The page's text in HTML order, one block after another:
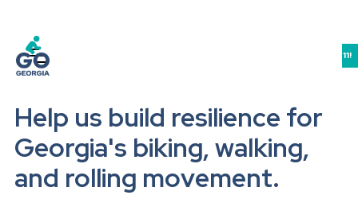
JOIN US IN ATHENS FOR THE GEORGIA BIKE-WALK-LIVE SUMMIT 9/10-11!
Help us build resilience for
Georgia's biking, walking,
and rolling movement.